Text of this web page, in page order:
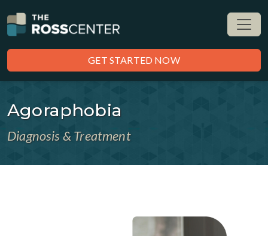
GET STARTED NOW
Agoraphobia
Diagnosis & Treatment